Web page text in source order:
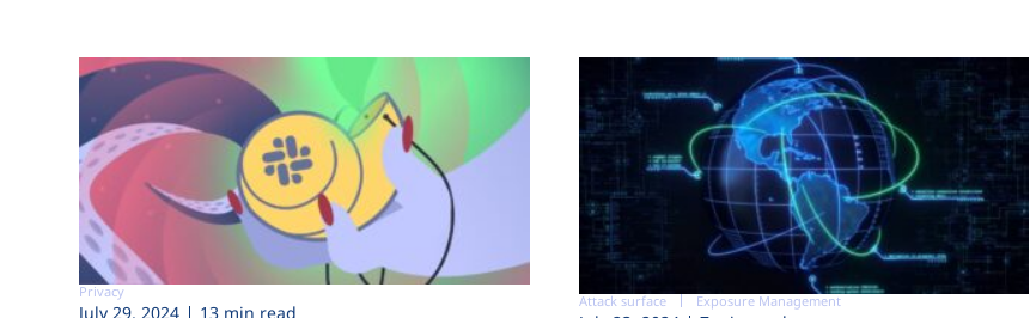
Privacy
July 29, 2024 13 min read
Attack surface Exposure Management